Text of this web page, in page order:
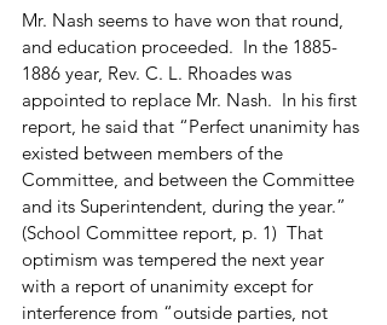
Mr. Nash seems to have won that round,
and education proceeded.  In the 1885-
1886 year, Rev. C. L. Rhoades was
appointed to replace Mr. Nash.  In his first
report, he said that “Perfect unanimity has
existed between members of the
Committee, and between the Committee
and its Superintendent, during the year.”
(School Committee report, p. 1)  That
optimism was tempered the next year
with a report of unanimity except for
interference from “outside parties, not